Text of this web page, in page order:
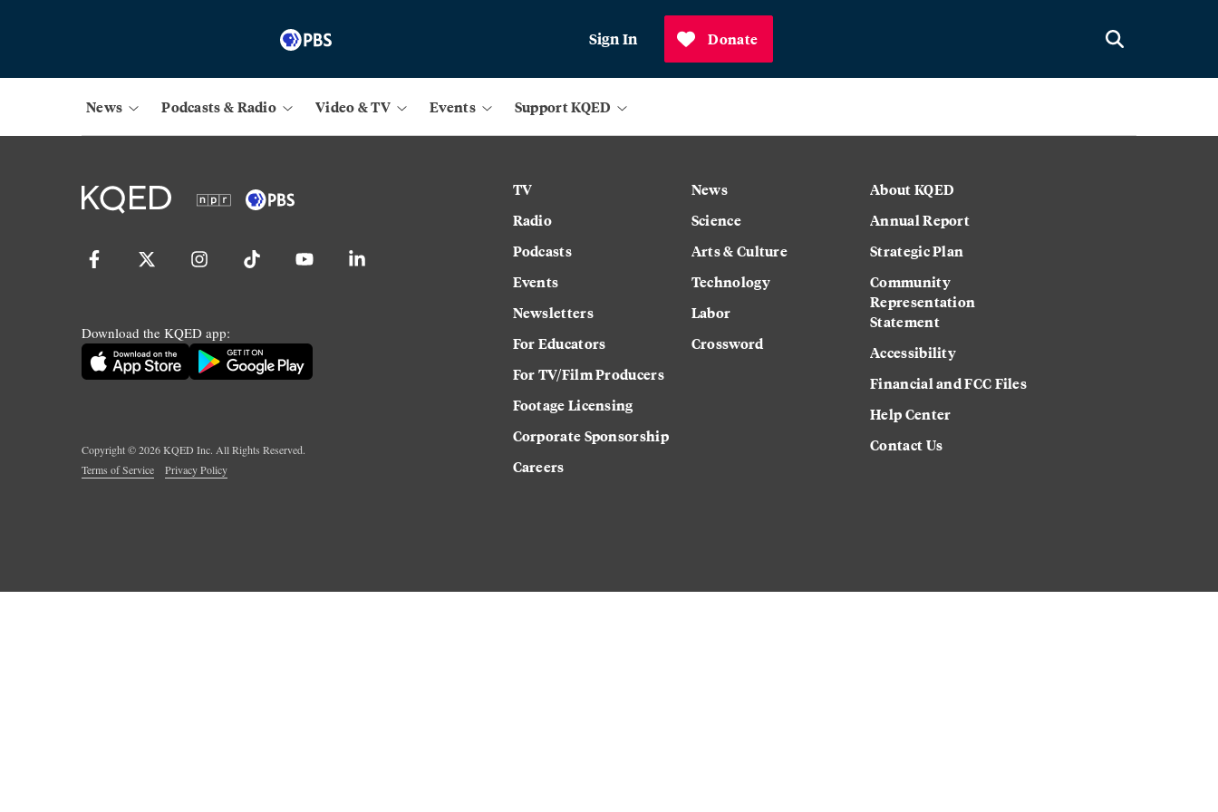
Sign In Donate
News Podcasts & Radio Video & TV Events Support KQED
Download the KQED app:
Copyright ©2026KQED Inc. All Rights Reserved.
Terms of Service
Privacy Policy
TV
Radio
Podcasts
Events
Newsletters
For Educators
For TV/Film Producers
Footage Licensing
Corporate Sponsorship
Careers
News
Science
Arts & Culture
Technology
Labor
Crossword
About KQED
Annual Report
Strategic Plan
Community
Representation
Statement
Accessibility
Financial and FCC Files
Help Center
Contact Us